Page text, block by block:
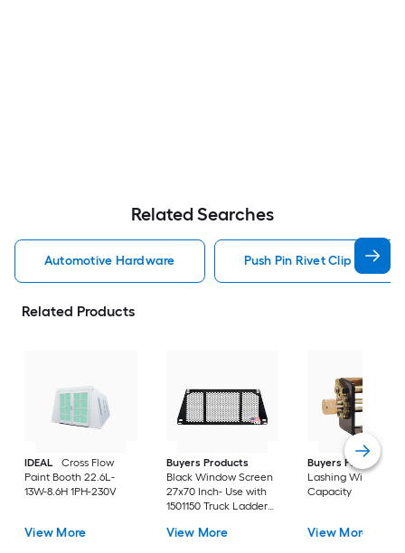
Related Searches
Automotive Hardware Push Pin Rivet Clip
Related Products
IDEAL
Cross Flow
Paint Booth 22.6L-
13W-8.6H 1PH-230V
View More
Buyers Products
Black Window Screen
27x70 Inch- Use with
1501150 Truck Ladder
View More
Buyers Products
Lashing Winch 5-
Capacity
View More